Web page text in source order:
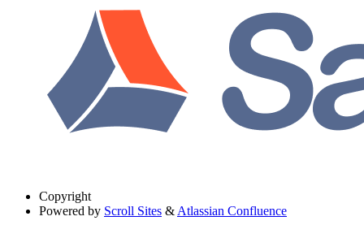
Copyright
Powered by Scroll Sites & Atlassian Confluence